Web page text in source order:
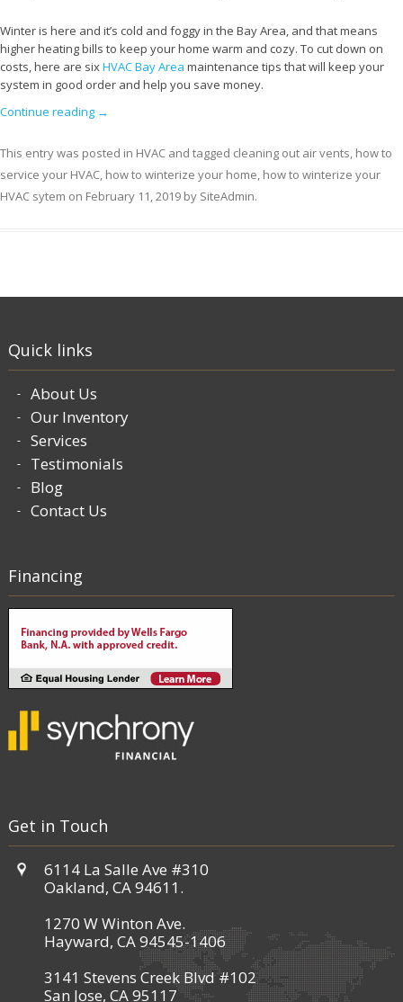
Winter is here and it’s cold and foggy in the Bay Area, and that means
higher heating bills to keep your home warm and cozy. To cut down on
costs, here are sixHVAC Bay Area maintenance tips that will keep your
system in good order and help you save money.
Continue reading →
This entry was posted in HVAC and tagged cleaning out air vents, how to
service your HVAC, how to winterize your home, how to winterize your
HVAC sytem on February 11, 2019 by SiteAdmin.
Quick links
About Us
Our Inventory
Services
Testimonials
Blog
Contact Us
Financing
Get in Touch
6114 La Salle Ave #310
Oakland, CA 94611.
1270 W Winton Ave.
Hayward, CA 94545-1406
3141 Stevens Creek Blvd #102
San Jose, CA 95117